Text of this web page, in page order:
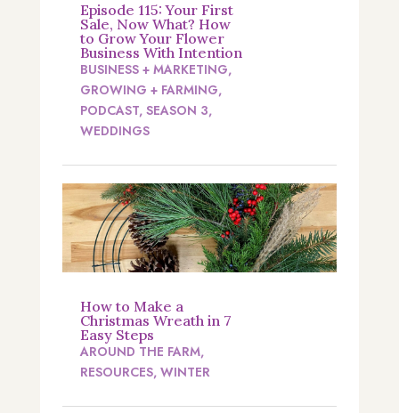
Episode 115: Your First
Sale, Now What? How
to Grow Your Flower
Business With Intention
BUSINESS + MARKETING,
GROWING + FARMING,
PODCAST, SEASON 3,
WEDDINGS
How to Make a
Christmas Wreath in 7
Easy Steps
AROUND THE FARM,
RESOURCES, WINTER